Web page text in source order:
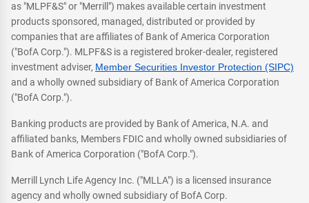
as "MLPF&S" or "Merrill") makes available certain investment
products sponsored, managed, distributed or provided by
companies that are affiliates of Bank of America Corporation
("BofA Corp."). MLPF&S is a registered broker-dealer, registered
investment adviser, Member Securities Investor Protection (SIPC)
and a wholly owned subsidiary of Bank of America Corporation
("BofA Corp.").
Banking products are provided by Bank of America, N.A. and
affiliated banks, Members FDIC and wholly owned subsidiaries of
Bank of America Corporation ("BofA Corp.").
Merrill Lynch Life Agency Inc. ("MLLA") is a licensed insurance
agency and wholly owned subsidiary of BofA Corp.